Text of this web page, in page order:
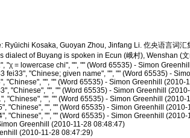
Ryūichi Kosaka, Guoyan Zhou, Jinfang Li. 仡央语言词
dialect of Buyang is spoken in Ecun (峨村), Wenshan
"χ = lowercase chi", "", "" (Word 65535) - Simon
fei33", "Chinese; given name", "", "" (Word 65535) -
"Chinese", "", "" (Word 65535) - Simon Greenhill (2010-
"Chinese", "", "" (Word 65535) - Simon Greenhill
"Chinese", "", "" (Word 65535) - Simon Greenhill (2010-
"Chinese", "", "" (Word 65535) - Simon Greenhill (2010-
"Chinese", "", "" (Word 65535) - Simon Greenhill
Greenhill (2010-11-28 08:48:47)
(2010-11-28 08:47:29)